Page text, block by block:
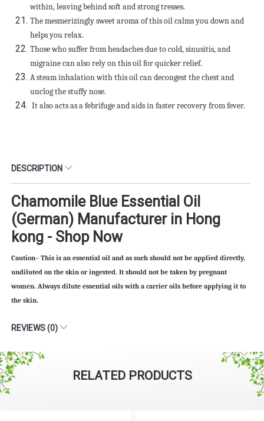
within, leaving behind soft and strong tresses.
The mesmerizingly sweet aroma of this oil calms you down and
helps you relax.
Those who suffer from headaches due to cold, sinusitis, and
migraine can also rely on this oil for quicker relief.
A steam inhalation with this oil can decongest the chest and
unclog the stuffy nose.
It also acts as a febrifuge and aids in faster recovery from fever.
DESCRIPTION
Chamomile Blue Essential Oil
(German) Manufacturer in Hong
kong - Shop Now
Caution– This is an essential oil and as such should not be applied directly,
undiluted on the skin or ingested. It should not be taken by pregnant
women. Always dilute essential oils with a carrier oils before applying it to
the skin.
REVIEWS (0)
RELATED PRODUCTS